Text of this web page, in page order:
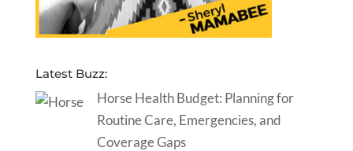
Latest Buzz:
Horse Health Budget: Planning for
Routine Care, Emergencies, and
Coverage Gaps